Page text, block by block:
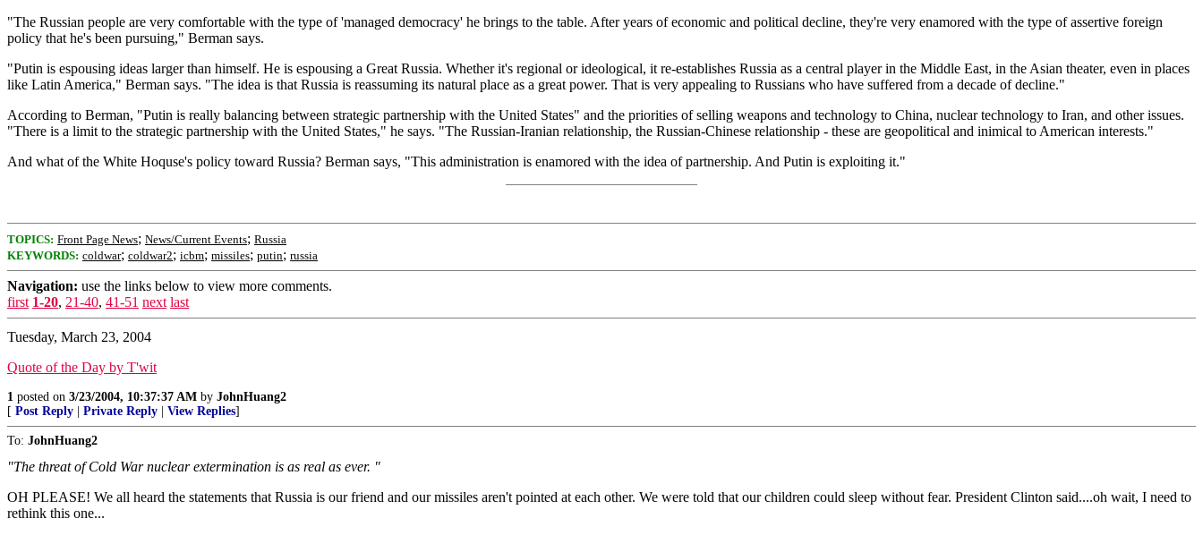
"The Russian people are very comfortable with the type of 'managed democracy' he brings to the table. After years of economic and political decline, they're very enamored with the type of assertive foreign
policy that he's been pursuing," Berman says.
"Putin is espousing ideas larger than himself. He is espousing a Great Russia. Whether it's regional or ideological, it re-establishes Russia as a central player in the Middle East, in the Asian theater, even in places
like Latin America," Berman says. "The idea is that Russia is reassuming its natural place as a great power. That is very appealing to Russians who have suffered from a decade of decline."
According to Berman, "Putin is really balancing between strategic partnership with the United States" and the priorities of selling weapons and technology to China, nuclear technology to Iran, and other issues.
"There is a limit to the strategic partnership with the United States," he says. "The Russian-Iranian relationship, the Russian-Chinese relationship - these are geopolitical and inimical to American interests."
And what of the White Hoquse's policy toward Russia? Berman says, "This administration is enamored with the idea of partnership. And Putin is exploiting it."
TOPICS: Front Page News; News/Current Events; Russia
KEYWORDS: coldwar; coldwar2; icbm; missiles; putin; russia
Navigation: use the links below to view more comments.
first 1-20, 21-40, 41-51 next last
Tuesday, March 23, 2004
Quote of the Day by T'wit
1 posted on 3/23/2004, 10:37:37 AM by JohnHuang2
[ Post Reply Private Reply View Replies]
To: JohnHuang2
"The threat of Cold War nuclear extermination is as real as ever. "
OH PLEASE! We all heard the statements that Russia is our friend and our missiles aren't pointed at each other. We were told that our children could sleep without fear. President Clinton said....oh wait, I need to
rethink this one...